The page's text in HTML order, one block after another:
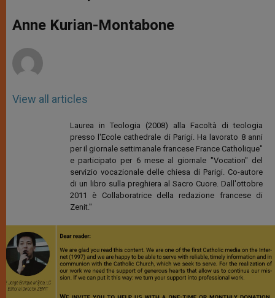
p
p
g
e
o
k
r
Anne Kurian-Montabone
View all articles
Laurea in Teologia (2008) alla Facoltà di teologia
presso l'Ecole cathedrale di Parigi. Ha lavorato 8 anni
per il giornale settimanale francese France Catholique"
e participato per 6 mese al giornale "Vocation" del
servizio vocazionale delle chiesa di Parigi. Co-autore
di un libro sulla preghiera al Sacro Cuore. Dall'ottobre
2011 è Collaboratrice della redazione francese di
Zenit."